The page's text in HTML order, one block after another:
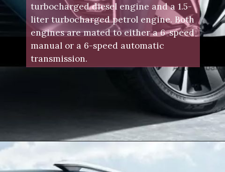
turbocharged diesel engine and a 1.5-
liter turbocharged petrol engine. Both
engines are mated to either a 6-speed
manual or a 6-speed automatic
transmission.